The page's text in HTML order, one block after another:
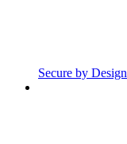
Secure by Design